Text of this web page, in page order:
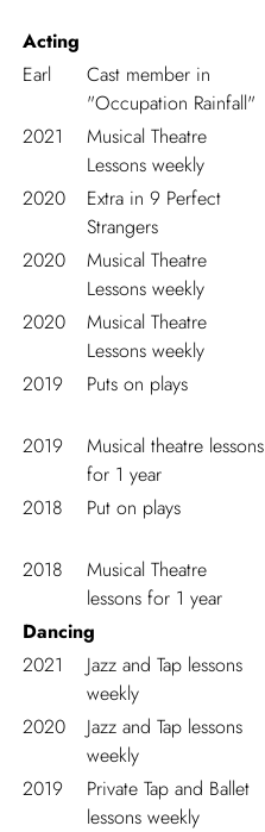
Acting
Earl
Cast member in
"Occupation Rainfall"
2021
Musical Theatre
Lessons weekly
2020
Extra in 9 Perfect
Strangers
2020
Musical Theatre
Lessons weekly
2020
Musical Theatre
Lessons weekly
2019 Puts on plays
2019
Musical theatre lessons
for 1 year
2018 Put on plays
2018
Musical Theatre
lessons for 1 year
Dancing
2021
Jazz and Tap lessons
weekly
2020
Jazz and Tap lessons
weekly
2019
Private Tap and Ballet
lessons weekly